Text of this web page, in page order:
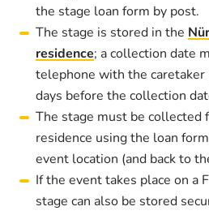
the stage loan form by post.
The stage is stored in the
residence; a collection date
telephone with the
days before the collection
The stage must be collected
residence using the loan
event location (and back to
If the event takes place on a
stage can also be stored